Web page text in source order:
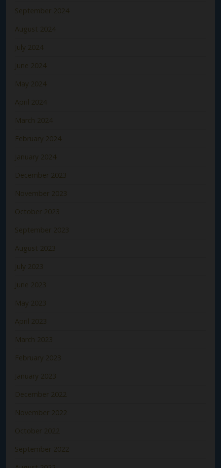
September 2024
August 2024
July 2024
June 2024
May 2024
April 2024
March 2024
February 2024
January 2024
December 2023
November 2023
October 2023
September 2023
August 2023
July 2023
June 2023
May 2023
April 2023
March 2023
February 2023
January 2023
December 2022
November 2022
October 2022
September 2022